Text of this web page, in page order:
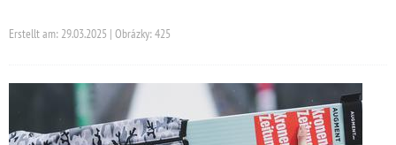
Erstellt am: 29.03.2025 | Obrázky: 425